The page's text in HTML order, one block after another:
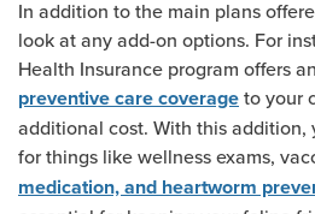
In addition to the main plans
look at any add-on options. For
Health Insurance program offers
preventive care coverage to your
additional cost. With this addition,
for things like wellness exams,
medication, and heartworm